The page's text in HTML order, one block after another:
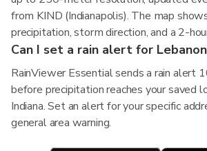
from KIND (Indianapolis). The map
precipitation, storm direction, and a 2-
Can I set a rain alert for
RainViewer Essential sends a rain alert
before precipitation reaches your saved
Indiana. Set an alert for your specific
general area warning.